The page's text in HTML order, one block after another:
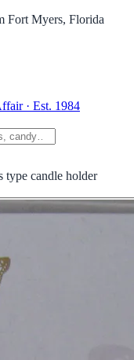
Fort Myers, Florida
· Est. 1984
type candle holder